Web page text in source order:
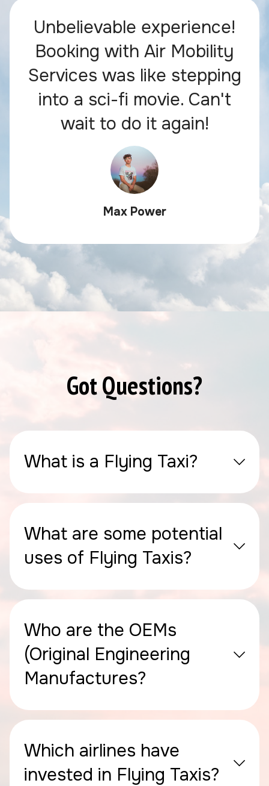
Unbelievable experience!
Booking with Air Mobility
Services was like stepping
into a sci-fi movie. Can't
wait to do it again!
Max Power
Got Questions?
What is a Flying Taxi?
What are some potential
uses of Flying Taxis?
Who are the OEMs
(Original Engineering
Manufactures?
Which airlines have
invested in Flying Taxis?